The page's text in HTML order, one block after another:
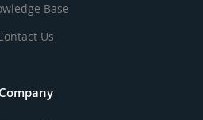
Base
Us
Company